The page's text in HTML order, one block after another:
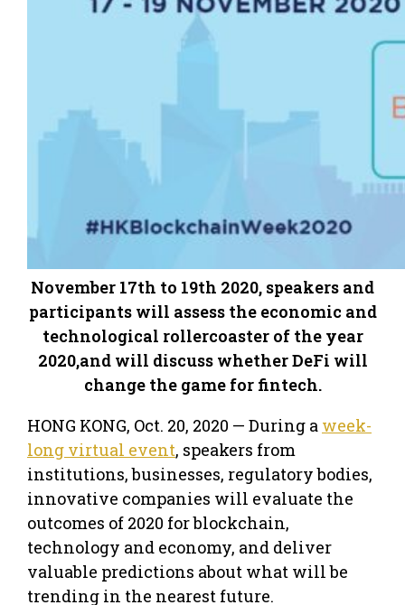
November 17th to 19th 2020, speakers and
participants will assess the economic and
technological rollercoaster of the year
2020,and will discuss whether DeFi will
change the game for fintech.
HONG KONG, Oct. 20, 2020 — During a week-
long virtual event, speakers from
institutions, businesses, regulatory bodies,
innovative companies will evaluate the
outcomes of 2020 for blockchain,
technology and economy, and deliver
valuable predictions about what will be
trending in the nearest future.